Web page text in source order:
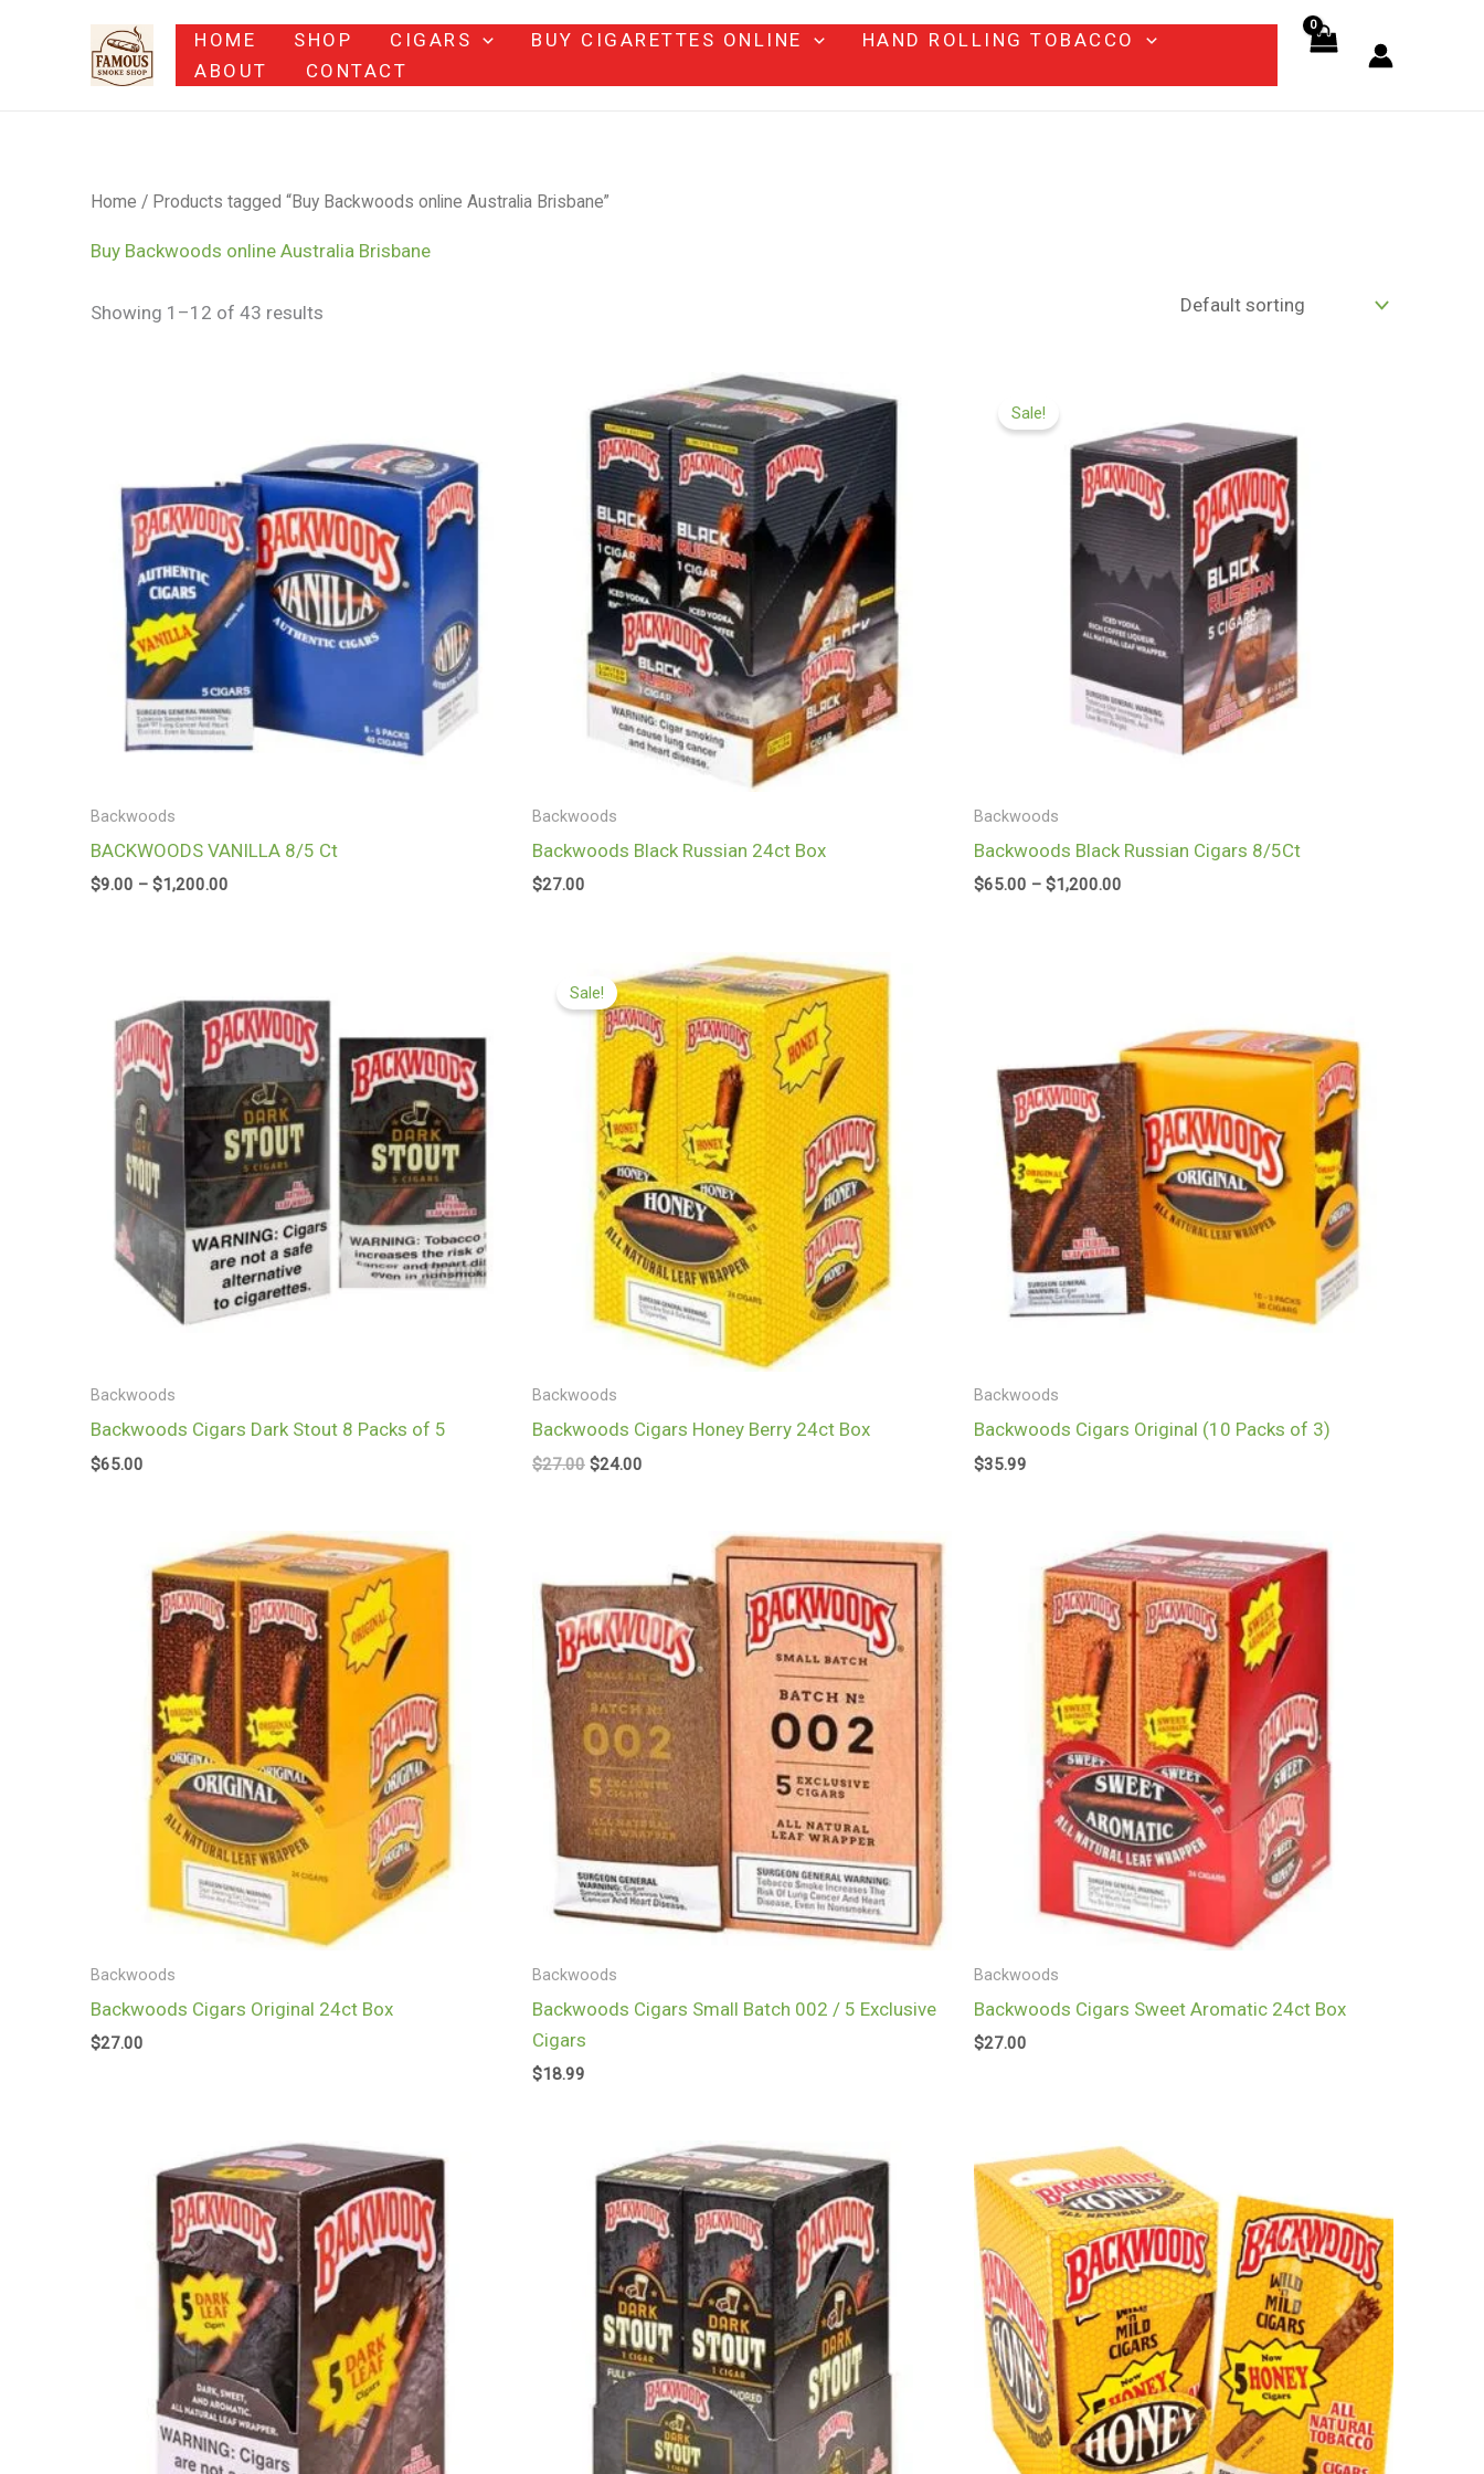
HOME SHOP CIGARS BUY CIGARETTES ONLINE
HAND ROLLING TOBACCO
ABOUT
CONTACT
Home / Products tagged “Buy Backwoods online Australia Brisbane”
Buy Backwoods online Australia Brisbane
Showing 1–12 of 43 results
Backwoods
BACKWOODS VANILLA 8/5 Ct
$9.00 – $1,200.00
$1,200.00
Backwoods
Backwoods Black Russian 24ct Box
$27.00
Sale!
Backwoods
Backwoods Black Russian Cigars 8/5Ct
$65.00 – $1,200.00
$65.00
through
$1,200.00
Backwoods
Backwoods Cigars Dark Stout 8 Packs of 5
$65.00
Sale!
Backwoods
Backwoods Cigars Honey Berry 24ct Box
$27.00
price
was:
$27.00.
$24.00
price
is:
$24.00.
Backwoods
Backwoods Cigars Original (10 Packs of 3)
$35.99
Backwoods
Backwoods Cigars Original 24ct Box
$27.00
Backwoods
Backwoods Cigars Small Batch 002 / 5 Exclusive
Cigars
$18.99
Backwoods
Backwoods Cigars Sweet Aromatic 24ct Box
$27.00